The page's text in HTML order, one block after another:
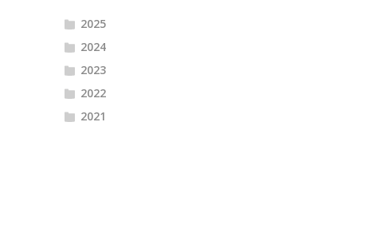
2025
2024
2023
2022
2021